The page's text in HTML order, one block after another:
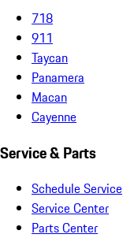
718
911
Taycan
Panamera
Macan
Cayenne
Service & Parts
Schedule Service
Service Center
Parts Center